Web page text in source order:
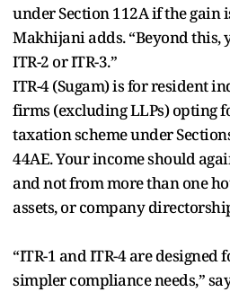
under Section 112A if the gain
Makhijani adds. “Beyond this,
ITR-2 or ITR-3.”
ITR-4 (Sugam) is for resident
firms (excluding LLPs) opting
taxation scheme under
44AE. Your income should
and not from more than one
assets, or company
“ITR-1 and ITR-4 are
simpler compliance needs,”